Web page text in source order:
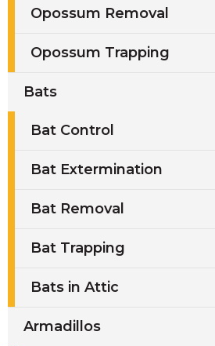
Opossum Removal
Opossum Trapping
Bats
Bat Control
Bat Extermination
Bat Removal
Bat Trapping
Bats in Attic
Armadillos